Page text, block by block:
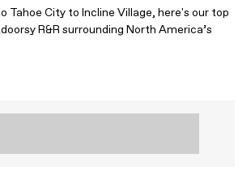
Tahoe City to Incline Village, here's our top
R&R surrounding North America’s